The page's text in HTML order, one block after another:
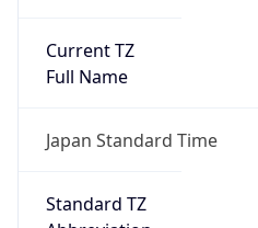
Current TZ
Full Name
Japan Standard Time
Standard TZ